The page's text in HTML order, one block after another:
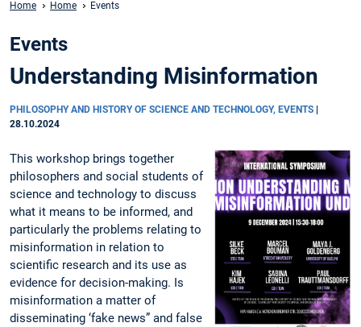
Home Home Events
Events
Understanding Misinformation
PHILOSOPHY AND HISTORY OF SCIENCE AND TECHNOLOGY, EVENTS
28.10.2024
This workshop brings together
philosophers and social students of
science and technology to discuss
what it means to be informed, and
particularly the problems relating to
misinformation in relation to
scientific research and its use as
evidence for decision-making. Is
misinformation a matter of
disseminating ‘fake news” and false